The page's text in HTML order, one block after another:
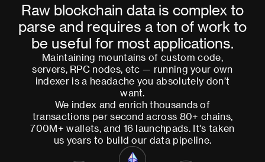
Raw blockchain data is complex to
parse and requires a ton of work to
be useful for most applications.
Maintaining mountains of custom code,
servers, RPC nodes, etc — running your own
indexer is a headache you absolutely don’t
want.
We index and enrich thousands of
transactions per second across 80+ chains,
700M+ wallets, and 16 launchpads. It's taken
us years to build our data pipeline.